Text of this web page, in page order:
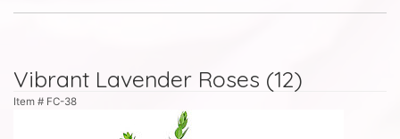
Vibrant Lavender Roses (12)
Item # FC-38